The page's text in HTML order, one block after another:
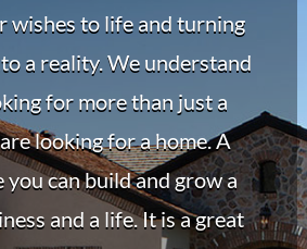
wishes to life and turning
a reality. We understand
for more than just a
looking for a home. A
you can build and grow a
and a life. It is a great